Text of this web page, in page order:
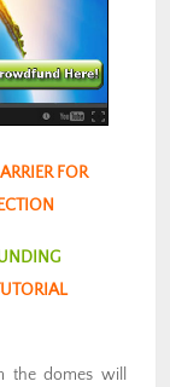
FOR
the domes will